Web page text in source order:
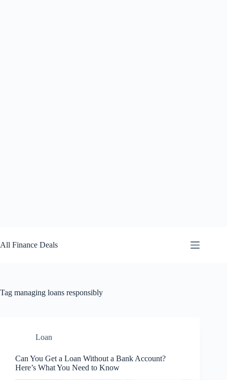
to
content
All Finance Deals
Tag managing loans responsibly
Loan
Can You Get a Loan Without a Bank Account?
Here’s What You Need to Know